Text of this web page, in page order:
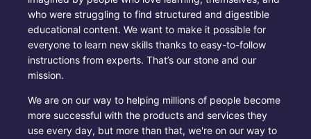
who were struggling to find structured and digestible
educational content. We want to make it possible for
everyone to learn new skills thanks to easy-to-follow
instructions from experts. That’s our stone and our
mission.
We are on our way to helping millions of people become
more successful with the products and services they
use every day, but more than that, we're on our way to